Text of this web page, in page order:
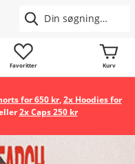
Favoritter Kurv
for 650 kr,2x Hoodies for
2x Caps 250 kr